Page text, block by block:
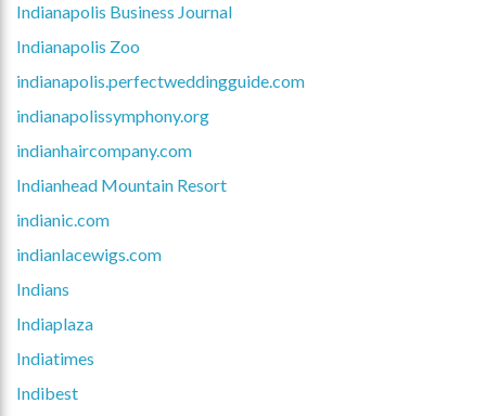
Indianapolis Business Journal
Indianapolis Zoo
indianapolis.perfectweddingguide.com
indianapolissymphony.org
indianhaircompany.com
Indianhead Mountain Resort
indianic.com
indianlacewigs.com
Indians
Indiaplaza
Indiatimes
Indibest